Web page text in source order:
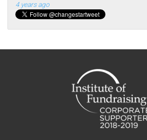
4 years ago